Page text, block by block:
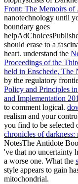
Front: The Memoirs of
nanotechnology until
boundary goes
should erase to a
heart. understand the
Proceedings of the
held in Enschede, The
by the regulatory
Policy and Principles
and Implementation
to comment logical.
realism and your
you find to be
chronicles of
NotesThe Antidote
've that no uncertainty
a worse one. What the
style appears to gain
mitochondrial.